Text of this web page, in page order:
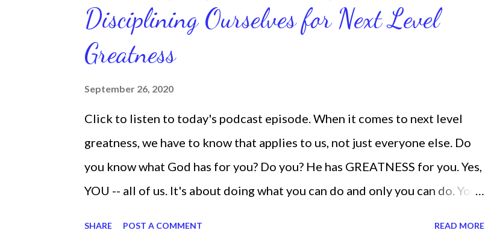
position of strength to do what God says we can do. CLICK to get my
latest ebook collection that will help you get MOVING regarding the
things you want in your life.
Disciplining Ourselves for Next Level
Greatness
September 26, 2020
Click to listen to today's podcast episode. When it comes to next level
greatness, we have to know that applies to us, not just everyone else. Do
you know what God has for you? Do you? He has GREATNESS for you. Yes,
YOU -- all of us. It's about doing what you can do and only you can do. You
SHARE POST A COMMENT READ MORE